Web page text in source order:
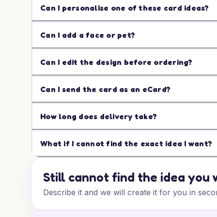
Can I personalise one of these card ideas?
Can I add a face or pet?
Can I edit the design before ordering?
Can I send the card as an eCard?
How long does delivery take?
What if I cannot find the exact idea I want?
Still cannot find the idea you
Describe it and we will create it for you in